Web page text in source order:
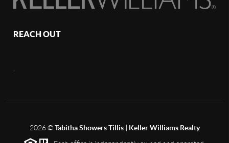
REACH OUT
2026©Tabitha Showers Tillis | Keller Williams Realty